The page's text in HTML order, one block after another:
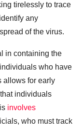
tirelessly to trace
any
of the virus.
in containing the
who have
allows for early
individuals
involves
who must track